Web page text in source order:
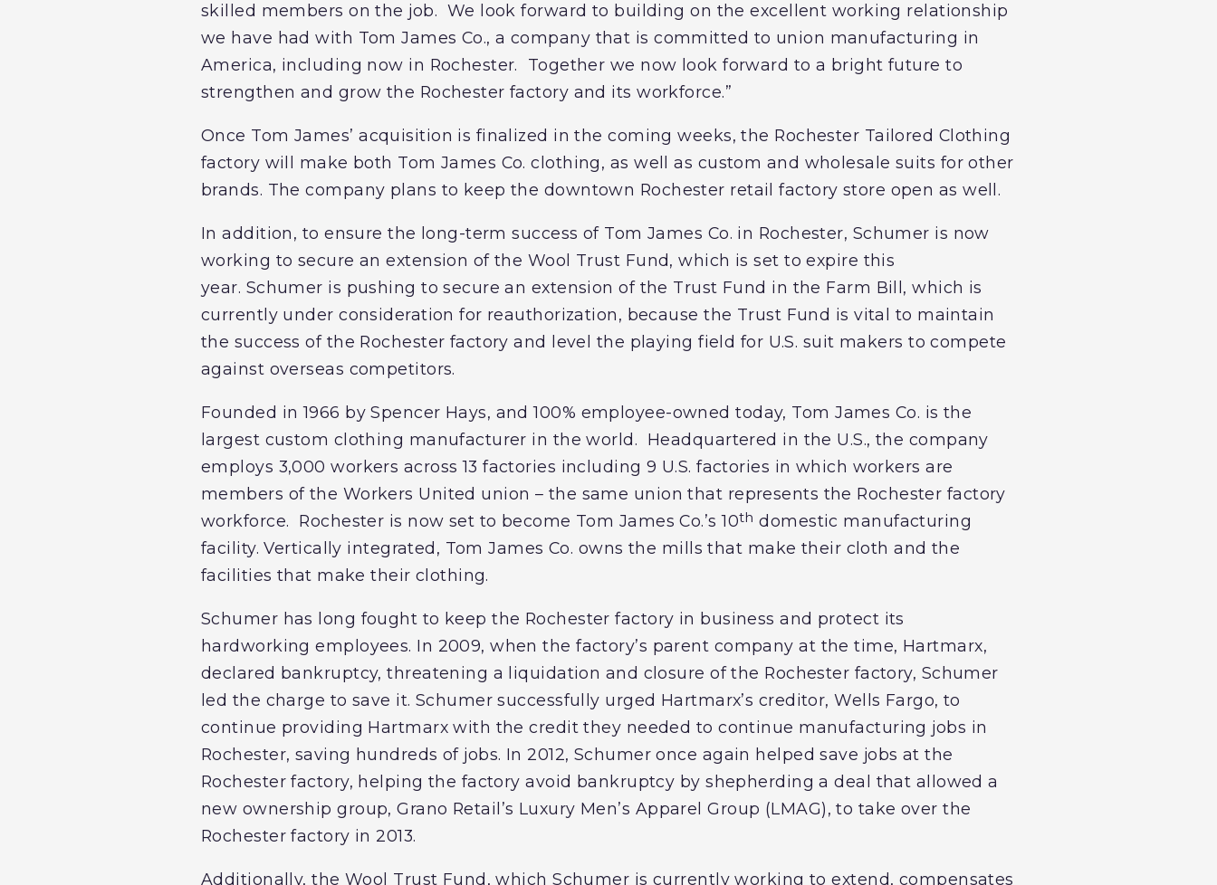
skilled members on the job. We look forward to building on the excellent working relationship
we have had with Tom James Co., a company that is committed to union manufacturing in
America, including now in Rochester. Together we now look forward to a bright future to
strengthen and grow the Rochester factory and its workforce.”
Once Tom James’ acquisition is finalized in the coming weeks, the Rochester Tailored Clothing
factory will make both Tom James Co. clothing, as well as custom and wholesale suits for other
brands. The company plans to keep the downtown Rochester retail factory store open as well.
In addition, to ensure the long-term success of Tom James Co. in Rochester, Schumer is now
working to secure an extension of the Wool Trust Fund, which is set to expire this
year. Schumer is pushing to secure an extension of the Trust Fund in the Farm Bill, which is
currently under consideration for reauthorization, because the Trust Fund is vital to maintain
the success of the Rochester factory and level the playing field for U.S. suit makers to compete
against overseas competitors.
Founded in 1966 by Spencer Hays, and 100% employee-owned today, Tom James Co. is the
largest custom clothing manufacturer in the world. Headquartered in the U.S., the company
employs 3,000 workers across 13 factories including 9 U.S. factories in which workers are
members of the Workers United union – the same union that represents the Rochester factory
workforce. Rochester is now set to become Tom James Co.’s 10th domestic manufacturing
facility. Vertically integrated, Tom James Co. owns the mills that make their cloth and the
facilities that make their clothing.
Schumer has long fought to keep the Rochester factory in business and protect its
hardworking employees. In 2009, when the factory’s parent company at the time, Hartmarx,
declared bankruptcy, threatening a liquidation and closure of the Rochester factory, Schumer
led the charge to save it. Schumer successfully urged Hartmarx’s creditor, Wells Fargo, to
continue providing Hartmarx with the credit they needed to continue manufacturing jobs in
Rochester, saving hundreds of jobs. In 2012, Schumer once again helped save jobs at the
Rochester factory, helping the factory avoid bankruptcy by shepherding a deal that allowed a
new ownership group, Grano Retail’s Luxury Men’s Apparel Group (LMAG), to take over the
Rochester factory in 2013.
Additionally, the Wool Trust Fund, which Schumer is currently working to extend, compensates